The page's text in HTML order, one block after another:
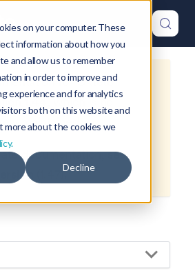
on your computer. These
information about how you
and allow us to remember
in order to improve and
experience and for analytics
both on this website and
more about the cookies we
Decline
forOkteto
1.44, which is no
maintained.
documentation, see
).